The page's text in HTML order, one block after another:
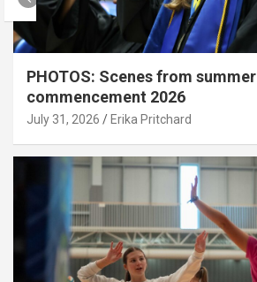
PHOTOS: Scenes from summer
commencement 2026
July 31, 2026 Erika Pritchard